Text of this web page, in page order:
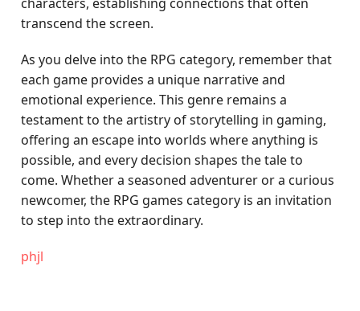
transcend the screen.
As you delve into the RPG category, remember that
each game provides a unique narrative and
emotional experience. This genre remains a
testament to the artistry of storytelling in gaming,
offering an escape into worlds where anything is
possible, and every decision shapes the tale to
come. Whether a seasoned adventurer or a curious
newcomer, the RPG games category is an invitation
to step into the extraordinary.
phjl